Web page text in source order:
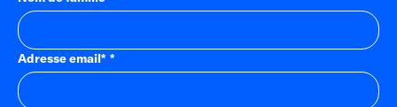
Adresse email*